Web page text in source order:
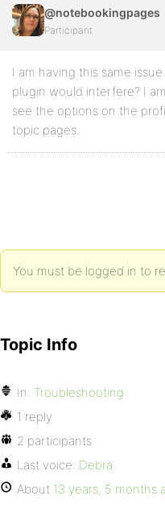
@notebookingpages
Participant
I am having this same
plugin would interfere? I
see the options on the
topic pages.
You must be logged in to
Topic Info
In: Troubleshooting
1 reply
2 participants
Last voice: Debra
About 13 years, 5 months